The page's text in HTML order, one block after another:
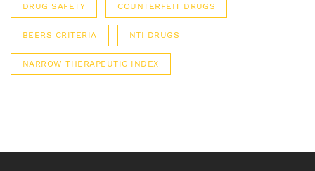
DRUG SAFETY COUNTERFEIT DRUGS
BEERS CRITERIA NTI DRUGS
NARROW THERAPEUTIC INDEX